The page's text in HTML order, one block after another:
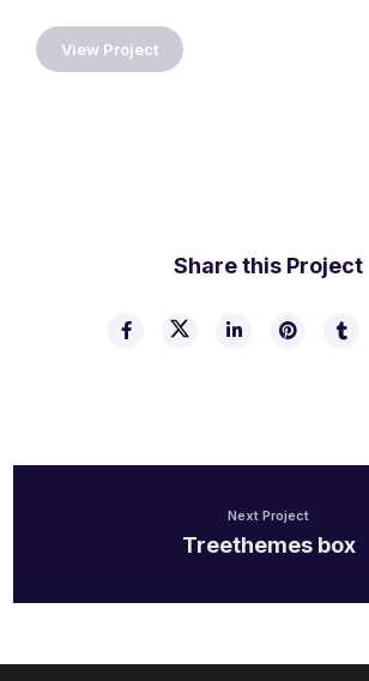
View Project
Share this Project
Next Project
Treethemes box